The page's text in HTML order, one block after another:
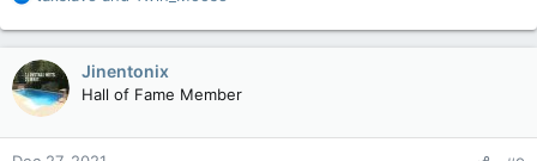
a
c
t
i
o
n
Jinentonix
Hall of Fame Member